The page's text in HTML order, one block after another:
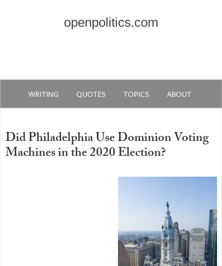
openpolitics.com
WRITING QUOTES TOPICS ABOUT
Did Philadelphia Use Dominion Voting
Machines in the 2020 Election?